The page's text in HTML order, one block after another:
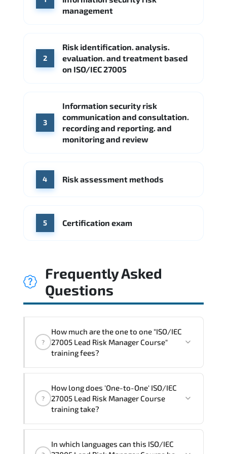
Google Cloud
Source: Indeed
CME Group Citi
management
2
Risk identification. analysis.
evaluation. and treatment based
on ISO/IEC 27005
3
Information security risk
communication and consultation.
recording and reporting. and
monitoring and review
4 Risk assessment methods
5 Certification exam
Frequently Asked
Questions
?
How much are the one to one "ISO/IEC
27005 Lead Risk Manager Course"
training fees?
Course" trainings are given in ("Group -
One to one") two different ways.
?
How long does 'One-to-One' ISO/IEC
27005 Lead Risk Manager Course
training take?
ISO/IEC 27005 Lead Risk Manager Course
In which languages can this ISO/IEC